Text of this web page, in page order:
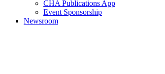
CHA Publications App
Event Sponsorship
Newsroom